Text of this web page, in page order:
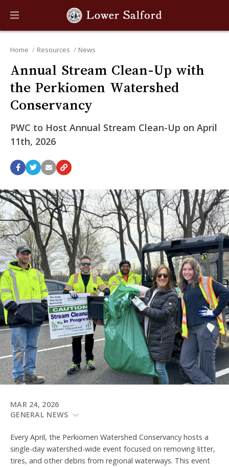
Home Resources News
Annual Stream Clean-Up with
the Perkiomen Watershed
Conservancy
PWC to Host Annual Stream Clean-Up on April
11th, 2026
MAR 24, 2026
GENERAL NEWS
Every April, the Perkiomen Watershed Conservancy hosts a
single-day watershed-wide event focused on removing litter,
tires, and other debris from regional waterways. This event